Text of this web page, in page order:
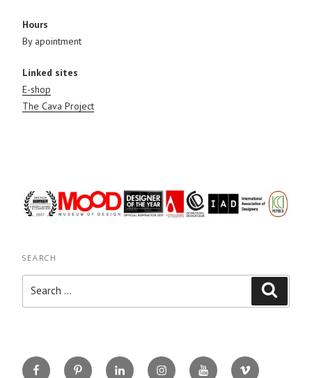
Hours
By apointment
Linked sites
E-shop
The Cava Project
SEARCH
FacebookPinterestLinkedin InstagramYou
Vimeo